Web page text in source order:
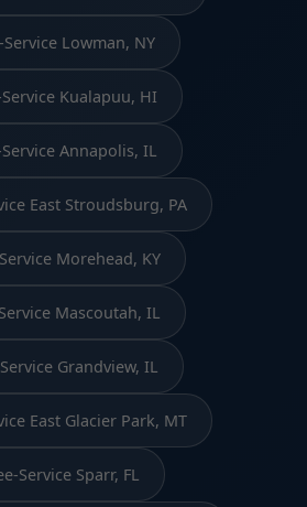
Service Lowman, NY
Kualapuu, HI
Annapolis, IL
East Stroudsburg, PA
Morehead, KY
Mascoutah, IL
Grandview, IL
East Glacier Park, MT
Service Sparr, FL